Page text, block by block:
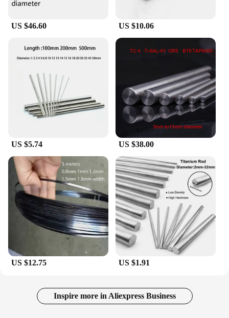
US $46.60 US $10.06
US $5.74 US $38.00
US $12.75 US $1.91
Inspire more in Aliexpress Business